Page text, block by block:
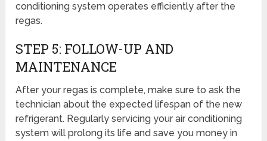
conditioning system operates efficiently after the
regas.
STEP 5: FOLLOW-UP AND
MAINTENANCE
After your regas is complete, make sure to ask the
technician about the expected lifespan of the new
refrigerant. Regularly servicing your air conditioning
system will prolong its life and save you money in